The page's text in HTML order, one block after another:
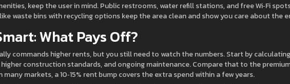
keep the user in mind. Public restrooms, water refill stations, and free Wi‑Fi
waste bins with recycling options keep the area clean and show you care about the
What Pays Off?
commands higher rents, but you still need to watch the numbers. Start by
construction standards, and ongoing maintenance. Compare that to the
many markets, a 10‑15% rent bump covers the extra spend within a few years.